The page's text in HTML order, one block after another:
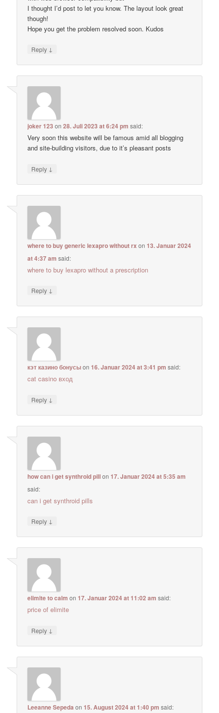
I thought I’d post to let you know. The layout look great
though!
Hope you get the problem resolved soon. Kudos
Reply ↓
joker 123 on28. Juli 2023 at 6:24 pm said:
Very soon this website will be famous amid all blogging
and site-building visitors, due to it’s pleasant posts
Reply ↓
where to buy generic lexapro without rx on13. Januar 2024
at 4:37 am said:
where to buy lexapro without a prescription
Reply ↓
кэт казино бонусыon16. Januar 2024 at 3:41 pm said:
cat casino вход
Reply ↓
how can i get synthroid pillon17. Januar 2024 at 5:35 am
said:
can i get synthroid pills
Reply ↓
elimite to calm on17. Januar 2024 at 11:02 am said:
price of elimite
Reply ↓
Leeanne Sepeda on15. August 2024 at 1:40 pm said: